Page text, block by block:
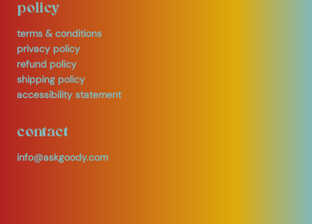
policy
terms & conditions
privacy policy
refund policy
shipping policy
accessibility statement
contact
info@askgoody.com